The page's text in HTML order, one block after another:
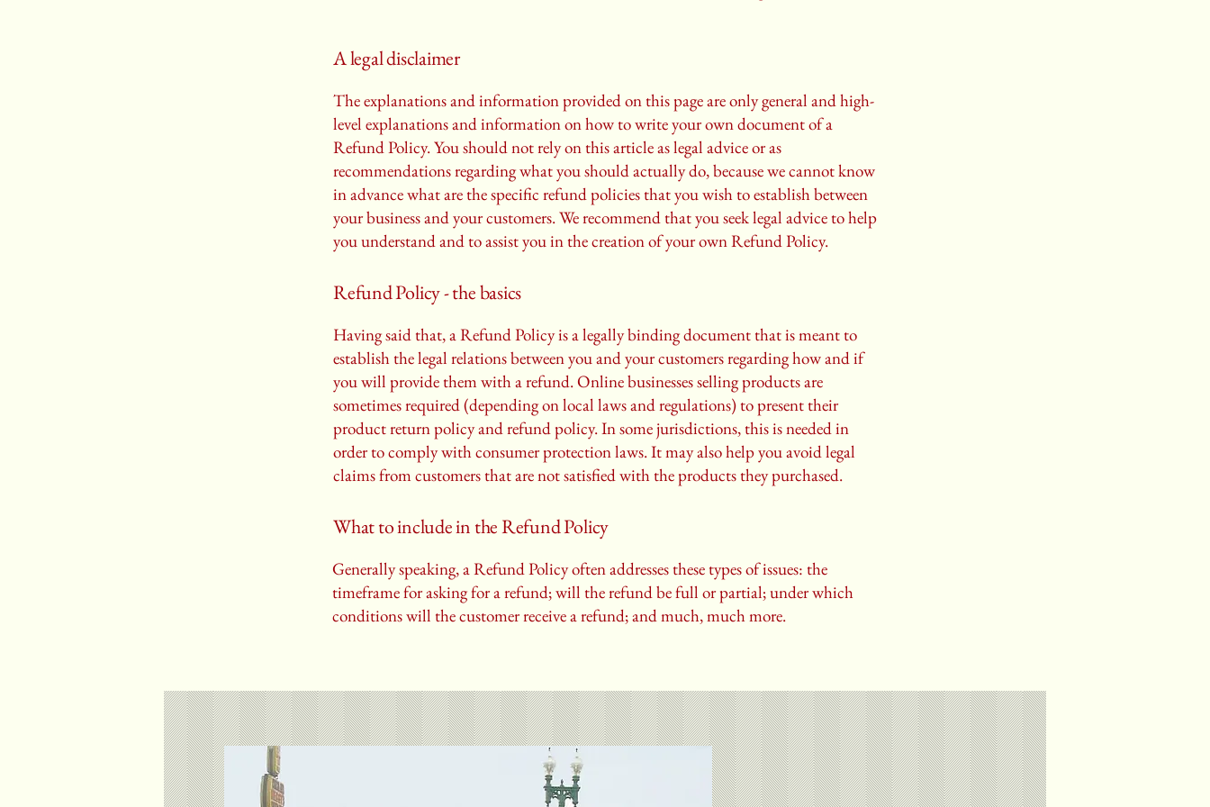
A legal disclaimer
The explanations and information provided on this page are only general and high-
level explanations and information on how to write your own document of a
Refund Policy. You should not rely on this article as legal advice or as
recommendations regarding what you should actually do, because we cannot know
in advance what are the specific refund policies that you wish to establish between
your business and your customers. We recommend that you seek legal advice to help
you understand and to assist you in the creation of your own Refund Policy.
Refund Policy - the basics
Having said that, a Refund Policy is a legally binding document that is meant to
establish the legal relations between you and your customers regarding how and if
you will provide them with a refund. Online businesses selling products are
sometimes required (depending on local laws and regulations) to present their
product return policy and refund policy. In some jurisdictions, this is needed in
order to comply with consumer protection laws. It may also help you avoid legal
claims from customers that are not satisfied with the products they purchased.
What to include in the Refund Policy
Generally speaking, a Refund Policy often addresses these types of issues: the
timeframe for asking for a refund; will the refund be full or partial; under which
conditions will the customer receive a refund; and much, much more.